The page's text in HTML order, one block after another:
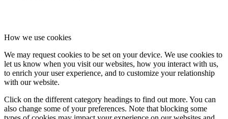
How we use cookies
We may request cookies to be set on your device. We use cookies to
let us know when you visit our websites, how you interact with us,
to enrich your user experience, and to customize your relationship
with our website.
Click on the different category headings to find out more. You can
also change some of your preferences. Note that blocking some